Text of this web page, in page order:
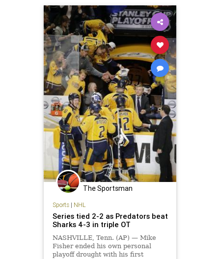
The Sportsman
Sports| NHL
Series tied 2-2 as Predators beat
Sharks 4-3 in triple OT
NASHVILLE, Tenn. (AP) — Mike
Fisher ended his own personal
playoff drought with his first